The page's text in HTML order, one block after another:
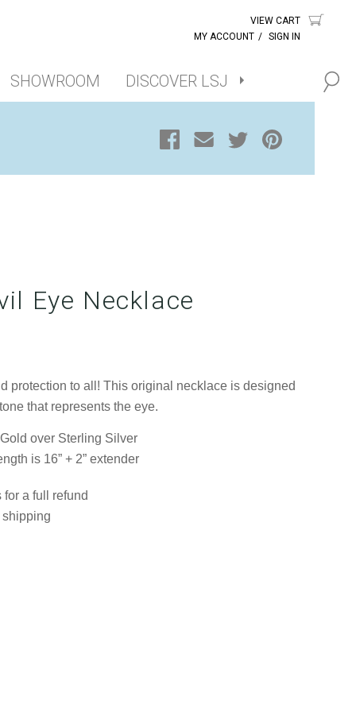
VIEW CART
MY ACCOUNT / SIGN IN
SHOWROOM DISCOVER LSJ
Eye Necklace
protection to all! This original necklace is designed
that represents the eye.
over Sterling Silver
is 16” + 2” extender
a full refund
shipping